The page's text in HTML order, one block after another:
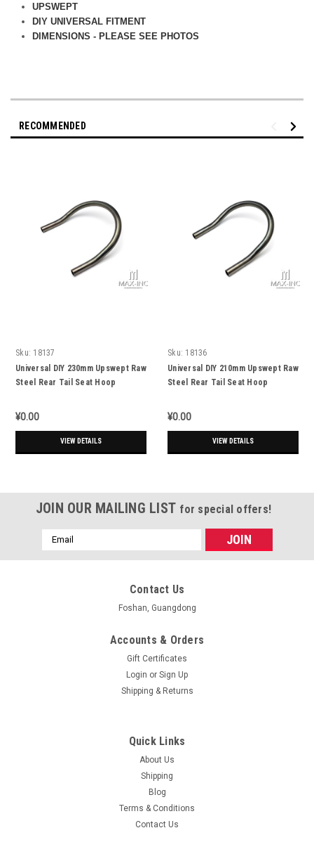
UPSWEPT
DIY UNIVERSAL FITMENT
DIMENSIONS - PLEASE SEE PHOTOS
RECOMMENDED
Sku: 18137
Universal DIY 230mm Upswept Raw
Steel Rear Tail Seat Hoop
¥0.00
VIEW DETAILS
Sku: 18136
Universal DIY 210mm Upswept Raw
Steel Rear Tail Seat Hoop
¥0.00
VIEW DETAILS
JOIN OUR MAILING LIST for special offers!
Email
Address
Contact Us
Foshan, Guangdong
Accounts & Orders
Gift Certificates
Login or Sign Up
Shipping & Returns
Quick Links
About Us
Shipping
Blog
Terms & Conditions
Contact Us